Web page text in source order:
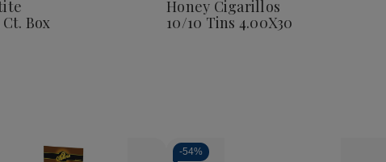
25
Box
Honey Cigarillos
10/10 Tins 4.00X30
-54%